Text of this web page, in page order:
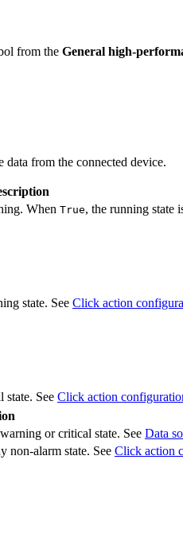
from the General high-
from the connected device.
When True, the running state
state. See Click action
See Click action
or critical state. See Data
non-alarm state. See Click action